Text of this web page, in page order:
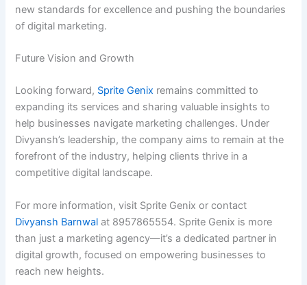
new standards for excellence and pushing the boundaries
of digital marketing.
Future Vision and Growth
Looking forward, Sprite Genix remains committed to
expanding its services and sharing valuable insights to
help businesses navigate marketing challenges. Under
Divyansh’s leadership, the company aims to remain at the
forefront of the industry, helping clients thrive in a
competitive digital landscape.
For more information, visit Sprite Genix or contact
Divyansh Barnwal at 8957865554. Sprite Genix is more
than just a marketing agency—it’s a dedicated partner in
digital growth, focused on empowering businesses to
reach new heights.